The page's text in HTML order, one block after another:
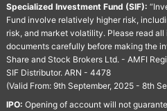
Specialized Investment Fund (SIF):
Fund involve relatively higher risk,
risk, and market volatility. Please read
documents carefully before making the
Share and Stock Brokers Ltd. - AMFI
SIF Distributor. ARN - 4478
(Valid From: 9th September, 2025 - 8th
IPO: Opening of account will not